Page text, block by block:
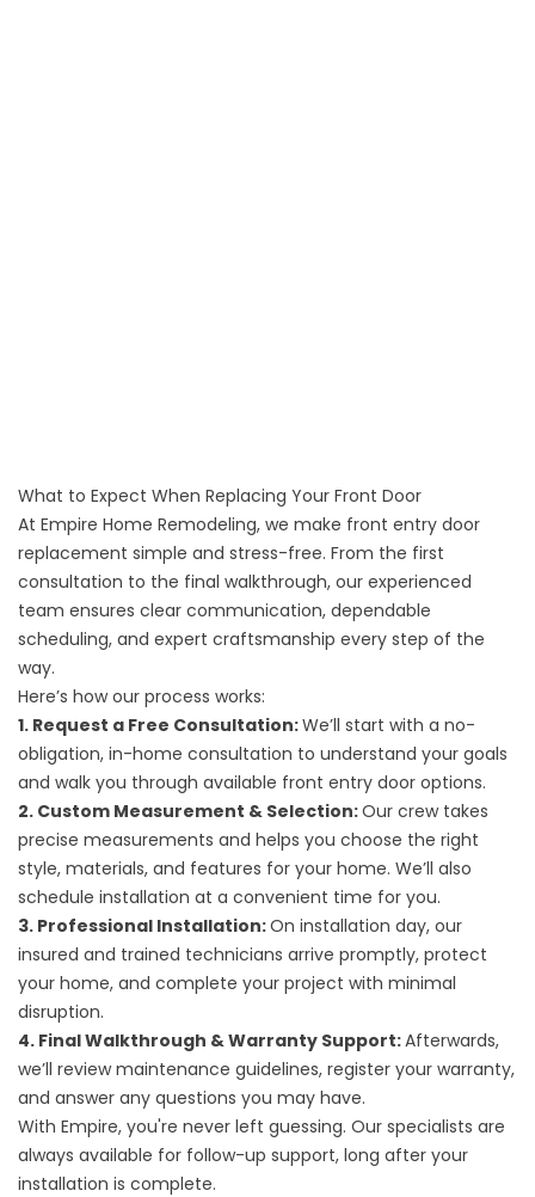
What to Expect When Replacing Your Front Door
At Empire Home Remodeling, we make front entry door
replacement simple and stress-free. From the first
consultation to the final walkthrough, our experienced
team ensures clear communication, dependable
scheduling, and expert craftsmanship every step of the
way.
Here’s how our process works:
1. Request a Free Consultation:We’ll start with a no-
obligation, in-home consultation to understand your goals
and walk you through available front entry door options.
2. Custom Measurement & Selection:Our crew takes
precise measurements and helps you choose the right
style, materials, and features for your home. We’ll also
schedule installation at a convenient time for you.
3. Professional Installation:On installation day, our
insured and trained technicians arrive promptly, protect
your home, and complete your project with minimal
disruption.
4. Final Walkthrough & Warranty Support:Afterwards,
we’ll review maintenance guidelines, register your warranty,
and answer any questions you may have.
With Empire, you're never left guessing. Our specialists are
always available for follow-up support, long after your
installation is complete.